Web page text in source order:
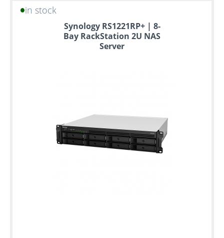
in stock
Synology RS1221RP+ | 8-
Bay RackStation 2U NAS
Server